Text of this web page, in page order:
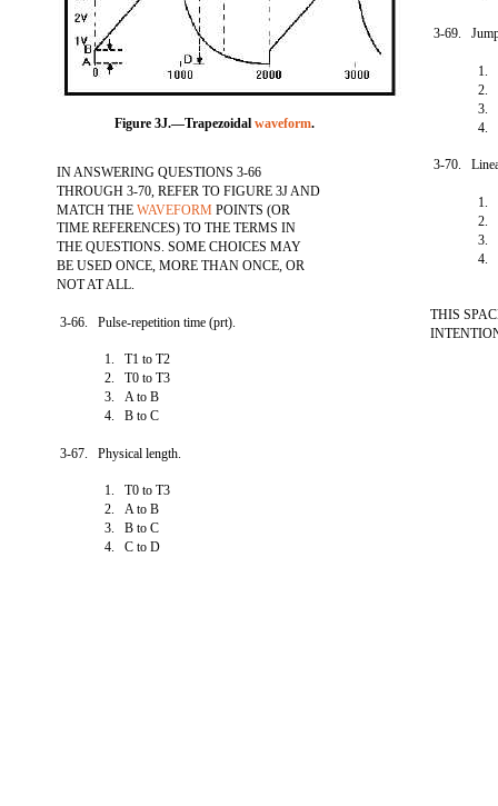
Figure 3J.—Trapezoidalwaveform.
IN ANSWERING QUESTIONS 3-66
THROUGH 3-70, REFER TO FIGURE 3J AND
MATCH THEWAVEFORM POINTS (OR
TIME REFERENCES) TO THE TERMS IN
THE QUESTIONS. SOME CHOICES MAY
BE USED ONCE, MORE THAN ONCE, OR
NOT AT ALL.
3-66. Pulse-repetition time (prt).
1. T1 to T2
2. T0 to T3
3. A to B
4. B to C
3-67. Physical length.
1. T0 to T3
2. A to B
3. B to C
4. C to D
3-69.
1.
2.
3.
4.
3-70.
1.
2.
3.
4.
THIS